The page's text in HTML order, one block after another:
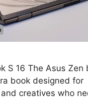
S 16 The Asus Zen
book designed for
creatives who